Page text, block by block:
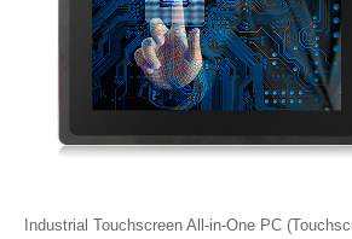
Industrial Touchscreen All-in-One PC